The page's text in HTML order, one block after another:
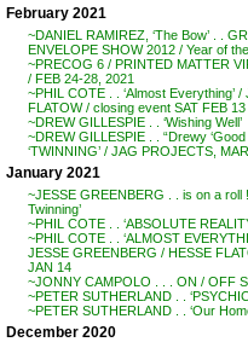
February 2021
~DANIEL RAMIREZ, ‘The Bow’ . .
ENVELOPE SHOW 2012 / Year of
~PRECOG 6 / PRINTED MATTER
/ FEB 24-28, 2021
~PHIL COTE . . ‘Almost Everything’
FLATOW / closing event SAT FEB
~DREW GILLESPIE . . ‘Wishing Well’
~DREW GILLESPIE . . “Drewy ‘Good
‘TWINNING’ / JAG PROJECTS,
January 2021
~JESSE GREENBERG . . is on a roll
Twinning’
~PHIL COTE . . ‘ABSOLUTE
~PHIL COTE . . ‘ALMOST
JESSE GREENBERG / HESSE
JAN 14
~JONNY CAMPOLO . . . ON / OFF
~PETER SUTHERLAND . .
~PETER SUTHERLAND . . ‘Our
December 2020